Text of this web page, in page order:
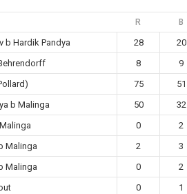
R B
b Hardik Pandya 28 20
8 9
75 51
b Malinga 50 32
0 2
Malinga 2 3
Malinga 0 2
0 1